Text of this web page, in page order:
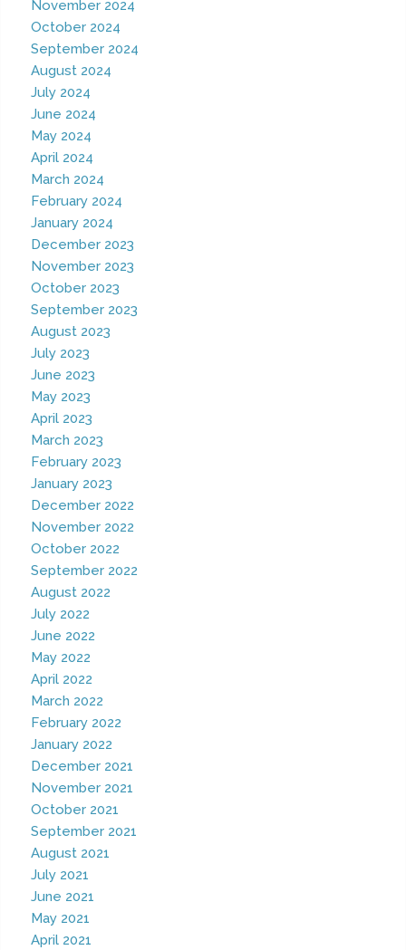
November 2024
October 2024
September 2024
August 2024
July 2024
June 2024
May 2024
April 2024
March 2024
February 2024
January 2024
December 2023
November 2023
October 2023
September 2023
August 2023
July 2023
June 2023
May 2023
April 2023
March 2023
February 2023
January 2023
December 2022
November 2022
October 2022
September 2022
August 2022
July 2022
June 2022
May 2022
April 2022
March 2022
February 2022
January 2022
December 2021
November 2021
October 2021
September 2021
August 2021
July 2021
June 2021
May 2021
April 2021